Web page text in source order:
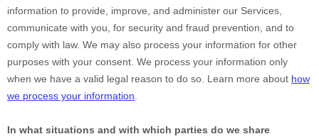
information to provide, improve, and administer our Services,
communicate with you, for security and fraud prevention, and to
comply with law. We may also process your information for other
purposes with your consent. We process your information only
when we have a valid legal reason to do so. Learn more about how
we process your information
In what situations and with which parties do we share